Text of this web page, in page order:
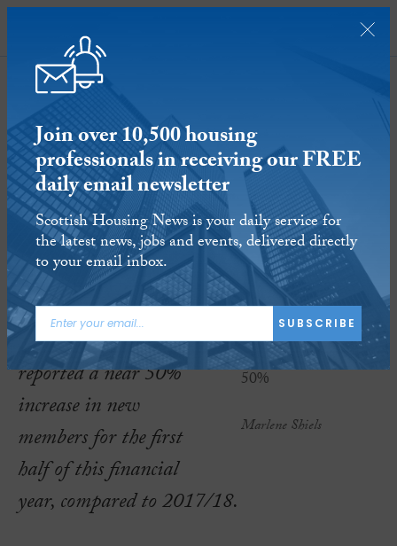
SUBSCRIBE
Edinburgh credit union sees
membership surge by 50%
26 APR 2019 Reading time: 2 minutes
Marlene Shiels
Edinburgh’sCapital
Credit Unionhas
reported a near 50%
increase in new
members for the first
half of this financial
year, compared to 2017/18.
Join over 10,500 housing
professionals in receiving our FREE
daily email newsletter
Scottish Housing News is your daily service for
the latest news, jobs and events, delivered directly
to your email inbox.
SUBSCRIBE